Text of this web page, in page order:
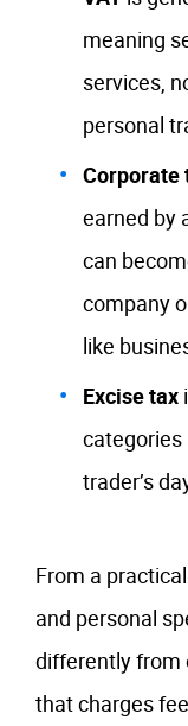
meaning
services,
personal
Corporate
earned by
can
company
like
Excise tax
categories
trader’s
From a
and personal
differently from
that charges